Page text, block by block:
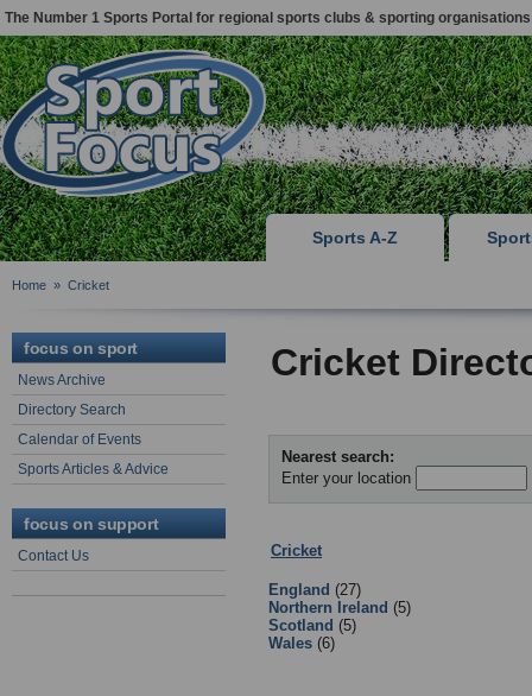
The Number 1 Sports Portal for regional sports clubs & sporting organisations
Sports A-Z
Home » Cricket
focus on sport
News Archive
Directory Search
Calendar of Events
Sports Articles & Advice
focus on support
Contact Us
Cricket
Nearest search:
Enter your location
Cricket
England (27)
Northern Ireland (5)
Scotland (5)
Wales (6)